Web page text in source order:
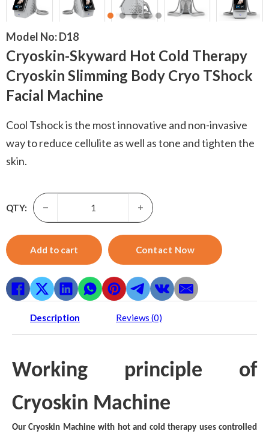
Model No:D18
Cryoskin-Skyward Hot Cold Therapy
Cryoskin Slimming Body Cryo TShock
Facial Machine
Cool Tshock is the most innovative and non-invasive
way to reduce cellulite as well as tone and tighten the
skin.
QTY:
Cryoskin-Skyward Hot Cold Therapy Cryoskin Slimming
Add to cart Contact Now
Description Reviews (0)
Working principle of
Cryoskin Machine
Our Cryoskin Machine with hot and cold therapy uses controlled